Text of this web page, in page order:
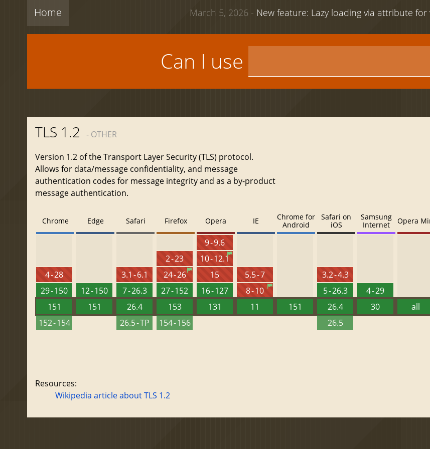
Home March 5, 2026 - New feature: Lazy loading via attribute
Can I use
TLS 1.2 - OTHER
Version 1.2 of the Transport Layer Security (TLS) protocol.
Allows for data/message confidentiality, and message
authentication codes for message integrity and as a by-product
message authentication.
Chrome
4 - 28
29 - 150
151
152 - 154
Edge
12 - 150
151
Safari
3.1 - 6.1
7 - 26.3
26.4
26.5 - TP
Firefox
2 - 23
24 - 26
27 - 152
153
154 - 156
Opera
9 - 9.6
10 - 12.1
15
16 - 127
131
IE
5.5 - 7
8 - 10
11
Chrome for
Android
151
Safari on
iOS
3.2 - 4.3
5 - 26.3
26.4
26.5
Samsung
Internet
4 - 29
30
Opera
all
Resources:
Wikipedia article about TLS 1.2